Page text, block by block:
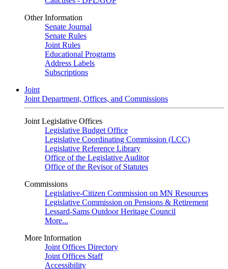
Other Information
Senate Journal
Senate Rules
Joint Rules
Educational Programs
Address Labels
Subscriptions
Joint
Joint Department, Offices, and Commissions
Joint Legislative Offices
Legislative Budget Office
Legislative Coordinating Commission (LCC)
Legislative Reference Library
Office of the Legislative Auditor
Office of the Revisor of Statutes
Commissions
Legislative-Citizen Commission on MN Resources
Legislative Commission on Pensions & Retirement
Lessard-Sams Outdoor Heritage Council
More...
More Information
Joint Offices Directory
Joint Offices Staff
Accessibility